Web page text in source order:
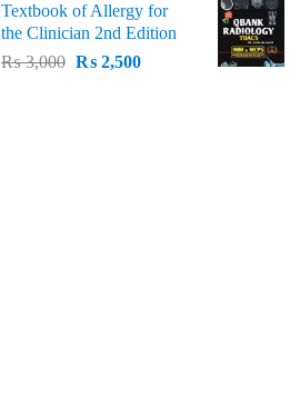
was:
₨ 1,500.
is:
₨ 1,300.
Textbook of Allergy for
the Clinician 2nd Edition
₨3,000 Original
₨2,500Current